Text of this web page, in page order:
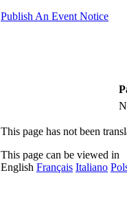
Publish An Event Notice
This page has not been
This page can be viewed in
English Français Italiano